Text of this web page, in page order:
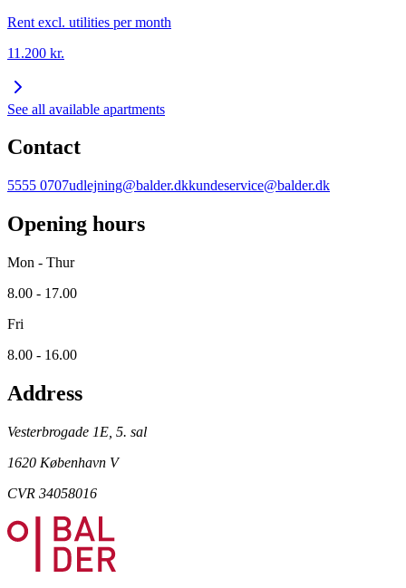
Rent excl. utilities per month
11.200 kr.
See all available apartments
Contact
5555 0707udlejning@balder.dkkundeservice@balder.dk
Opening hours
Mon - Thur
8.00 - 17.00
Fri
8.00 - 16.00
Address
Vesterbrogade 1E, 5. sal
1620 København V
CVR 34058016